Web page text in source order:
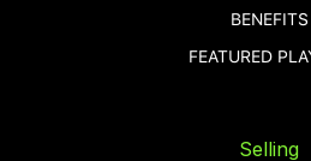
BENEFITS
FEATURED
Selling